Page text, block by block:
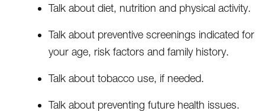
Talk about diet, nutrition and physical activity.
Talk about preventive screenings indicated for
your age, risk factors and family history.
Talk about tobacco use, if needed.
Talk about preventing future health issues.